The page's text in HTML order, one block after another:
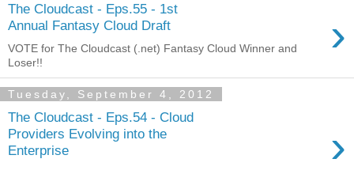
The Cloudcast - Eps.55 - 1st
Annual Fantasy Cloud Draft
›
VOTE for The Cloudcast (.net) Fantasy Cloud Winner and
Loser!!
Tuesday, September 4, 2012
The Cloudcast - Eps.54 - Cloud
Providers Evolving into the
Enterprise
›